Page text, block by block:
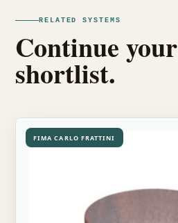
RELATED SYSTEMS
Continue
shortlist.
FIMA CARLO FRATTINI